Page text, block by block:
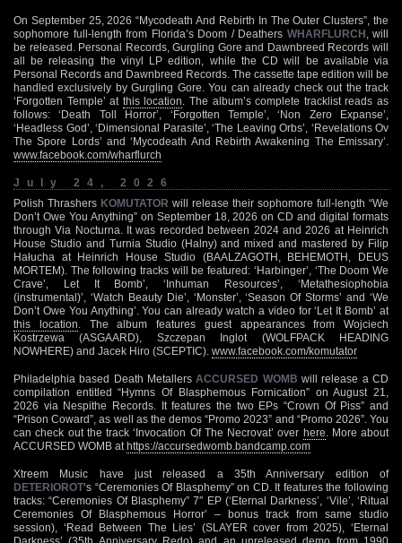
On September 25, 2026 “Mycodeath And Rebirth In The Outer Clusters”, the
sophomore full-length from Florida’s Doom / Deathers WHARFLURCH , will
be released. Personal Records, Gurgling Gore and Dawnbreed Records will
all be releasing the vinyl LP edition, while the CD will be available via
Personal Records and Dawnbreed Records. The cassette tape edition will be
handled exclusively by Gurgling Gore. You can already check out the track
‘Forgotten Temple’ at this location
. The album’s complete tracklist reads as
follows: ‘Death Toll Horror’, ‘Forgotten Temple’, ‘Non Zero Expanse’,
‘Headless God’, ‘Dimensional Parasite’, ‘The Leaving Orbs’, ‘Revelations Ov
The Spore Lords’ and ‘Mycodeath And Rebirth Awakening The Emissary’.
www.facebook.com/wharflurch
July 24, 2026
Polish Thrashers KOMUTATOR will release their sophomore full-length “We
Don’t Owe You Anything” on September 18, 2026 on CD and digital formats
through Via Nocturna. It was recorded between 2024 and 2026 at Heinrich
House Studio and Turnia Studio (Halny) and mixed and mastered by Filip
Hałucha at Heinrich House Studio (BAALZAGOTH, BEHEMOTH, DEUS
MORTEM). The following tracks will be featured: ‘Harbinger’, ‘The Doom We
Crave’, Let It Bomb’, ‘Inhuman Resources’, ‘Metathesiophobia
(instrumental)’, ‘Watch Beauty Die’, ‘Monster’, ‘Season Of Storms’ and ‘We
Don’t Owe You Anything’. You can already watch a video for ‘Let It Bomb’ at
this location . The album features guest appearances from Wojciech
Kostrzewa (ASGAARD), Szczepan Inglot (WOLFPACK HEADING
NOWHERE) and Jacek Hiro (SCEPTIC). www.facebook.com/komutator
Philadelphia based Death Metallers ACCURSED WOMB will release a CD
compilation entitled “Hymns Of Blasphemous Fornication” on August 21,
2026 via Nespithe Records. It features the two EPs “Crown Of Piss” and
“Prison Coward”, as well as the demos “Promo 2023” and “Promo 2026”. You
can check out the track ‘Invocation Of The Necrovat’ over here . More about
ACCURSED WOMB at https://accursedwomb.bandcamp.com
Xtreem Music have just released a 35th Anniversary edition of
DETERIOROT‘s “Ceremonies Of Blasphemy” on CD. It features the following
tracks: “Ceremonies Of Blasphemy” 7″ EP (‘Eternal Darkness’, ‘Vile’, ‘Ritual
Ceremonies Of Blasphemous Horror’ – bonus track from same studio
session), ‘Read Between The Lies’ (SLAYER cover from 2025), ‘Eternal